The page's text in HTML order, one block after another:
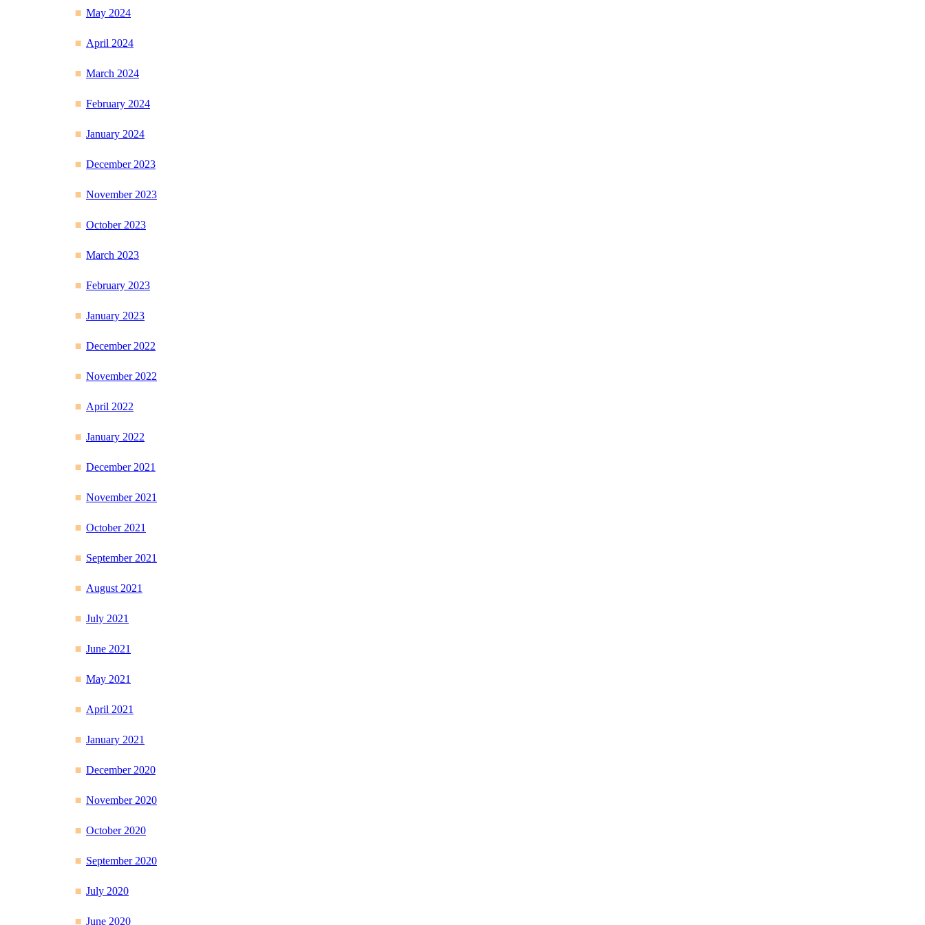
May 2024
April 2024
March 2024
February 2024
January 2024
December 2023
November 2023
October 2023
March 2023
February 2023
January 2023
December 2022
November 2022
April 2022
January 2022
December 2021
November 2021
October 2021
September 2021
August 2021
July 2021
June 2021
May 2021
April 2021
January 2021
December 2020
November 2020
October 2020
September 2020
July 2020
June 2020